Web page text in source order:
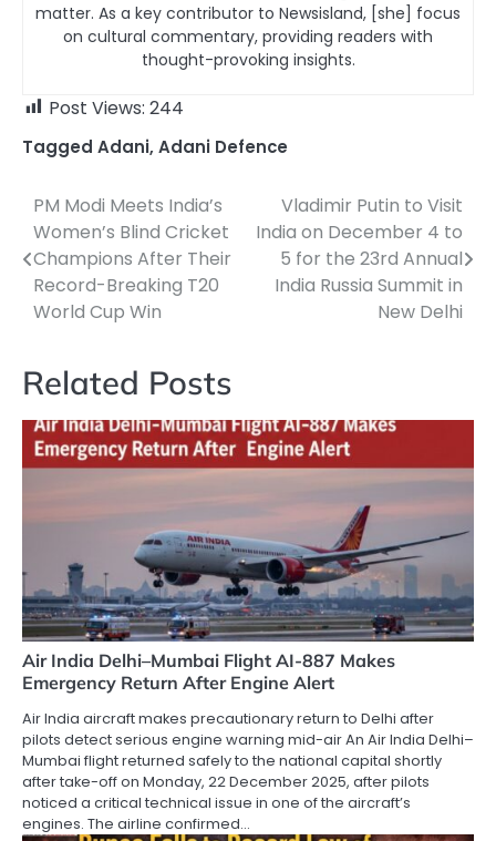
matter. As a key contributor to Newsisland, [she] focus
on cultural commentary, providing readers with
thought-provoking insights.
Post Views: 244
Tagged Adani, Adani Defence
Post
navigation
PM Modi Meets India’s
Women’s Blind Cricket
Champions After Their
Record-Breaking T20
World Cup Win
Vladimir Putin to Visit
India on December 4 to
5 for the 23rd Annual
India Russia Summit in
New Delhi
Related Posts
Air India Delhi–Mumbai Flight AI-887 Makes
Emergency Return After Engine Alert
Air India aircraft makes precautionary return to Delhi after
pilots detect serious engine warning mid-air An Air India Delhi–
Mumbai flight returned safely to the national capital shortly
after take-off on Monday, 22 December 2025, after pilots
noticed a critical technical issue in one of the aircraft’s
engines. The airline confirmed…